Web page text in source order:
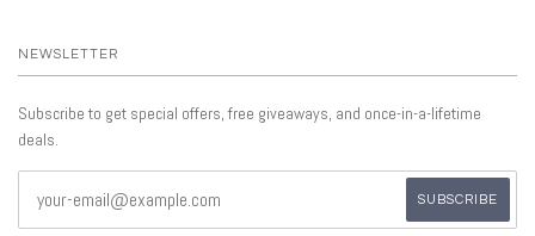
NEWSLETTER
Subscribe to get special offers, free giveaways, and once-in-a-lifetime
deals.